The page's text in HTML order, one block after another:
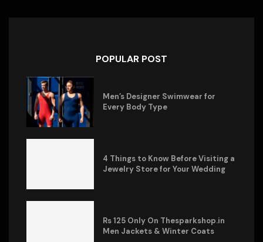
POPULAR POST
Men’s Designer Swimwear for
Every Body Type
4 Things to Know Before Visiting a
Jewelry Store for Your Wedding
Rs 125 Only On Thesparkshop.in
Men Jackets & Winter Coats